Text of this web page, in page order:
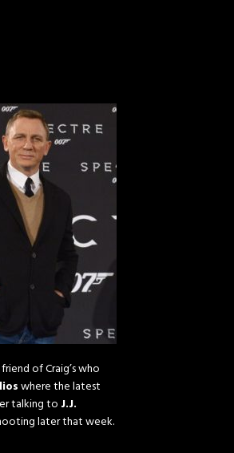
of Craig’s who
where the latest
talking to J.J.
later that week.